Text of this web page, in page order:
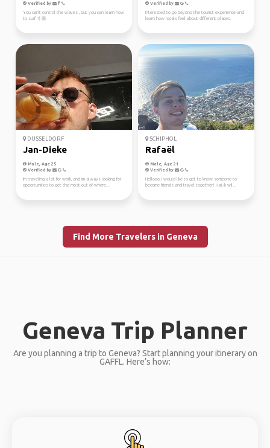
Verified by
You can't control the waves , but you can learn how
to surf 🤙🏼
Verified by
Interested to go beyond the tourist experience and
learn how locals feel about different places.
DÜSSELDORF
Jan-Dieke
Male, Age 25
Verified by
Im traveling a lot for work, and im always looking for
opportunities to get the most out of where...
SCHIPHOL
Rafaël
Male, Age 21
Verified by
Hellooo, I would like to get to know someone to
become friends and travel together! Haii, ik wil...
Find More Travelers in Geneva
Geneva Trip Planner
Are you planning a trip to Geneva? Start planning your itinerary on
GAFFL. Here’s how: